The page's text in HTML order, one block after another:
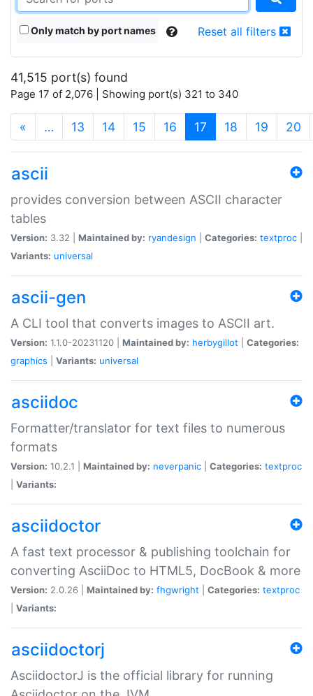
Only match by port names Reset all filters
41,515 port(s) found
Page 17 of 2,076 | Showing port(s) 321 to 340
« … 13 14 15 16 17 (current)
18 19 20
ascii
provides conversion between ASCII character
tables
Version: 3.32 | Maintained by: ryandesign Categories: textproc
Variants: universal
ascii-gen
A CLI tool that converts images to ASCII art.
Version: 1.1.0-20231120 | Maintained by: herbygillot
Categories:
graphics
Variants: universal
asciidoc
Formatter/translator for text files to numerous
formats
Version: 10.2.1 | Maintained by: neverpanic Categories: textproc
Variants:
asciidoctor
A fast text processor & publishing toolchain for
converting AsciiDoc to HTML5, DocBook & more
Version: 2.0.26 | Maintained by: fhgwright Categories: textproc
Variants:
asciidoctorj
AsciidoctorJ is the official library for running